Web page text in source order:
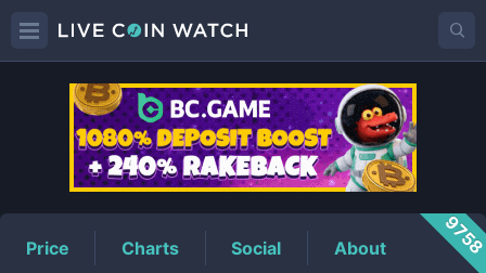
LIXXPrice
Price Charts Social About